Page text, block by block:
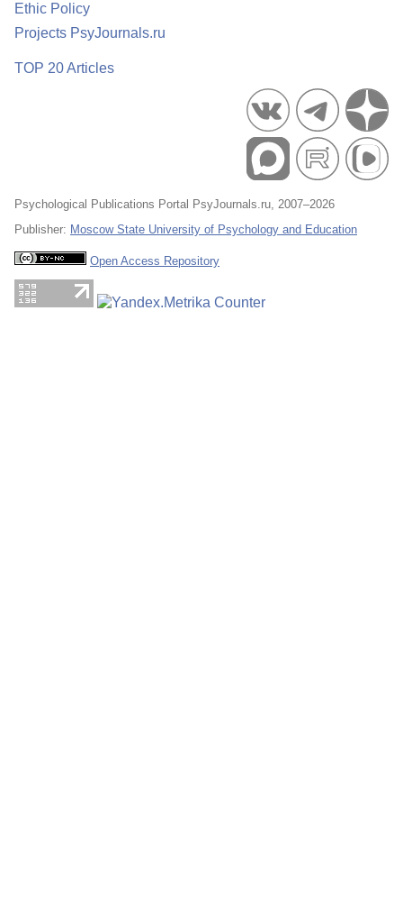
Ethic Policy
Projects PsyJournals.ru
TOP 20 Articles
Psychological Publications Portal PsyJournals.ru, 2007–2026
Publisher: Moscow State University of Psychology and Education
Open Access Repository